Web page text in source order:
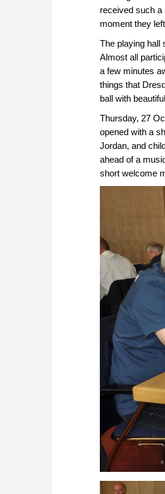
received such a
moment they
The playing hall
Almost all
a few minutes
things that
ball with
Thursday, 27
opened with a
Jordan, and
ahead of a
short welcome